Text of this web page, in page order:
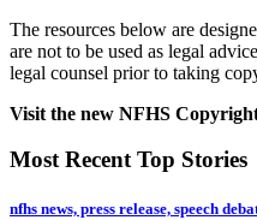
The resources below are
are not to be used as legal
legal counsel prior to taking
Visit the new NFHS
Most Recent Top Stories
nfhs news, press release, speech